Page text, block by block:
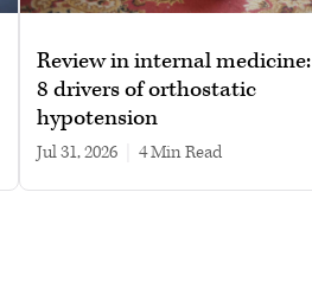
Review in internal medicine:
8 drivers of orthostatic
hypotension
Jul 31, 2026 4 min read